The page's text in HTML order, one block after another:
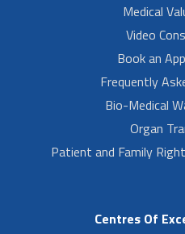
Medical
Video
Book an
Frequently
Bio-Medical
Organ
Patient and Family
Centres Of